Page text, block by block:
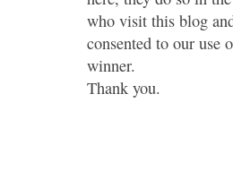
who visit this blog
consented to our use
winner.
Thank you.